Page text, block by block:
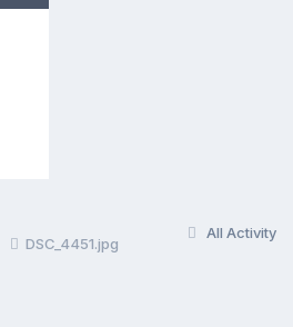
All Activity
DSC_4451.jpg